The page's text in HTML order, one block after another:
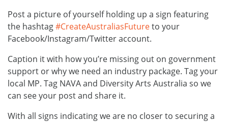
Post a picture of yourself holding up a sign featuring
the hashtag#CreateAustraliasFutureto your
Facebook/Instagram/Twitter account.
Caption it with how you’re missing out on government
support or why we need an industry package. Tag your
local MP. Tag NAVA and Diversity Arts Australia so we
can see your post and share it.
With all signs indicating we are no closer to securing a